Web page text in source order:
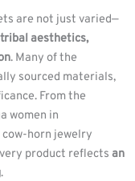
are not just varied—
aesthetics,
. Many of the
sourced materials,
From the
women in
horn jewelry
product reflectsan
.